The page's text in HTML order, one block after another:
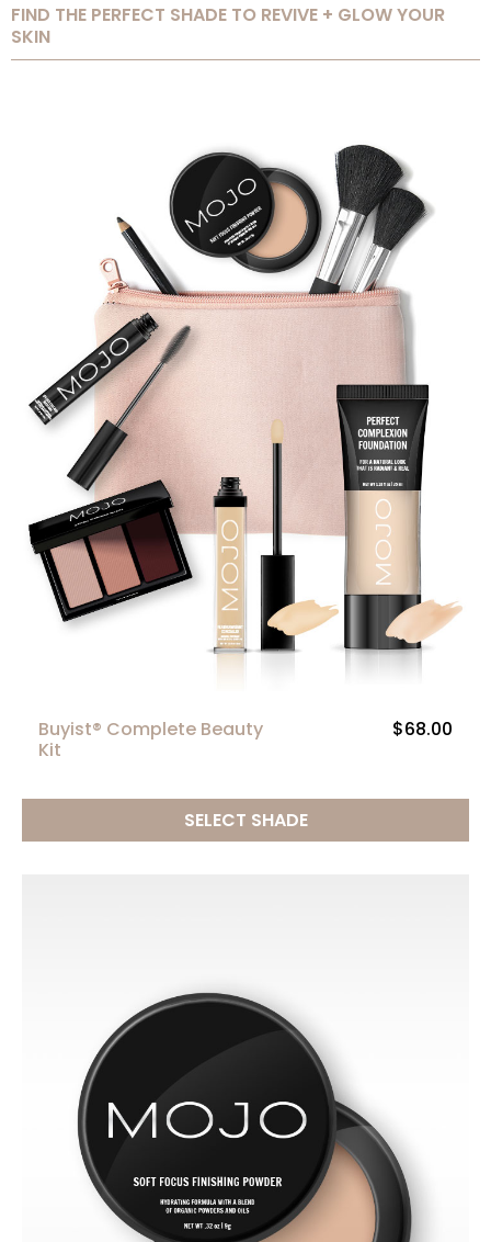
FIND THE PERFECT SHADE TO REVIVE + GLOW YOUR
SKIN
Buyist® Complete Beauty
Kit
$68.00
SELECT SHADE